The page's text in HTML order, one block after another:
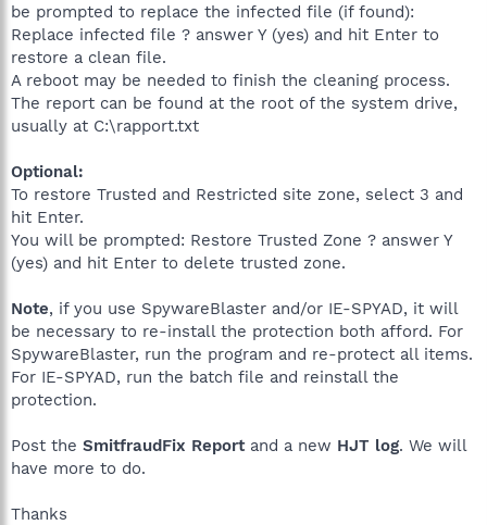
be prompted to replace the infected file (if found):
Replace infected file ? answer Y (yes) and hit Enter to
restore a clean file.
A reboot may be needed to finish the cleaning process.
The report can be found at the root of the system drive,
usually at C:\rapport.txt
Optional:
To restore Trusted and Restricted site zone, select 3 and
hit Enter.
You will be prompted: Restore Trusted Zone ? answer Y
(yes) and hit Enter to delete trusted zone.
Note, if you use SpywareBlaster and/or IE-SPYAD, it will
be necessary to re-install the protection both afford. For
SpywareBlaster, run the program and re-protect all items.
For IE-SPYAD, run the batch file and reinstall the
protection.
Post the SmitfraudFix Report and a new HJT log. We will
have more to do.
Thanks